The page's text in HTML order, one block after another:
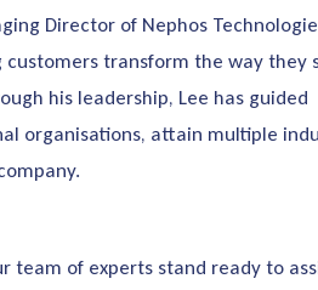
Director of Nephos
transform the way they
his leadership, Lee has guided
organisations, attain multiple
team of experts stand ready to